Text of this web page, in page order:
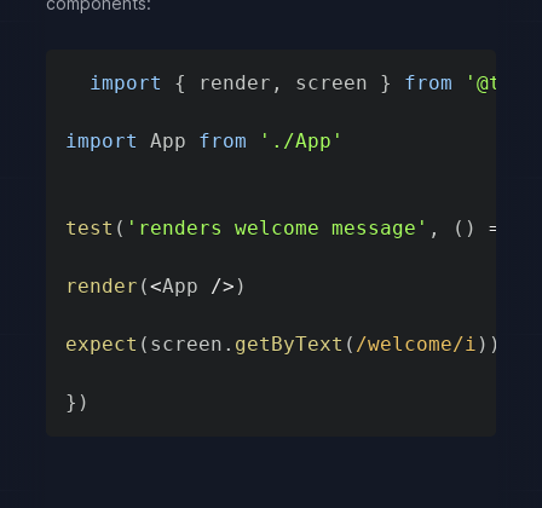
import { render , screen } from
import App from './App'
test ( 'renders welcome message' , ( ) =>
render (<App /> )
expect ( screen . getByText ( /welcome/i ) )
} )